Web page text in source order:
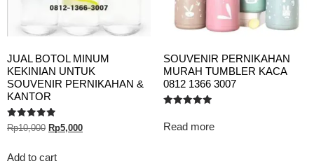
JUAL BOTOL MINUM
KEKINIAN UNTUK
SOUVENIR PERNIKAHAN &
KANTOR
Rated
5.00
Rp10,000 Rp5,000
Add to cart
SOUVENIR PERNIKAHAN
MURAH TUMBLER KACA
0812 1366 3007
5.00
out of 5
Read more